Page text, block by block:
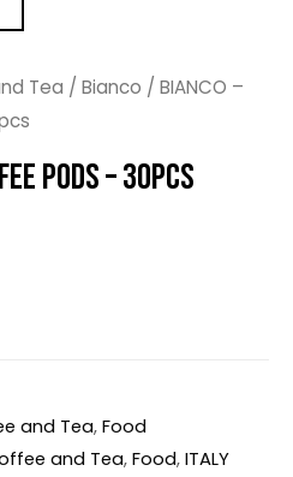
Tea / Bianco / BIANCO –
PODS – 30PCS
and Tea,Food
and Tea,Food,ITALY